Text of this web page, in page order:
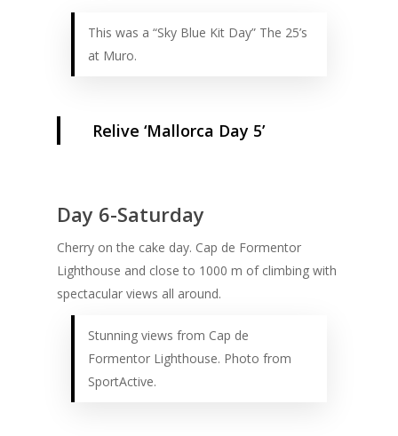
This was a “Sky Blue Kit Day” The 25’s
at Muro.
Relive ‘Mallorca Day 5’
Day 6-Saturday
Cherry on the cake day. Cap de Formentor
Lighthouse and close to 1000 m of climbing with
spectacular views all around.
Stunning views from Cap de
Formentor Lighthouse. Photo from
SportActive.